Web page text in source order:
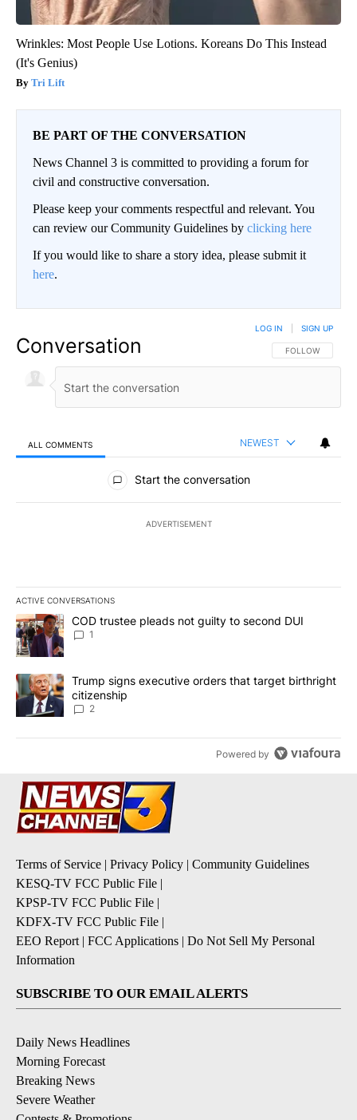
Wrinkles: Most People Use Lotions. Koreans Do This Instead
(It's Genius)
Tri Lift
BE PART OF THE CONVERSATION
News Channel 3 is committed to providing a forum for
civil and constructive conversation.
Please keep your comments respectful and relevant. You
can review our Community Guidelines by clicking here
If you would like to share a story idea, please submit it
here.
Conversation FOLLOW THIS
FOLLOW
LOG IN SIGN UP
ALL COMMENTS NEWEST
All Comments
Start the conversation
ADVERTISEMENT
ACTIVE CONVERSATIONS
The following is a list of the most commented articles in the last
A trending article titled "COD trustee pleads not guilty to second
COD trustee pleads not guilty to second DUI
1
A trending article titled "Trump signs executive orders that
Trump signs executive orders that target birthright
citizenship
2
Powered by
Terms of Service | Privacy Policy | Community Guidelines
KESQ-TV FCC Public File |
KPSP-TV FCC Public File |
KDFX-TV FCC Public File |
EEO Report | FCC Applications | Do Not Sell My Personal
Information
SUBSCRIBE TO OUR EMAIL ALERTS
Daily News Headlines
Morning Forecast
Breaking News
Severe Weather